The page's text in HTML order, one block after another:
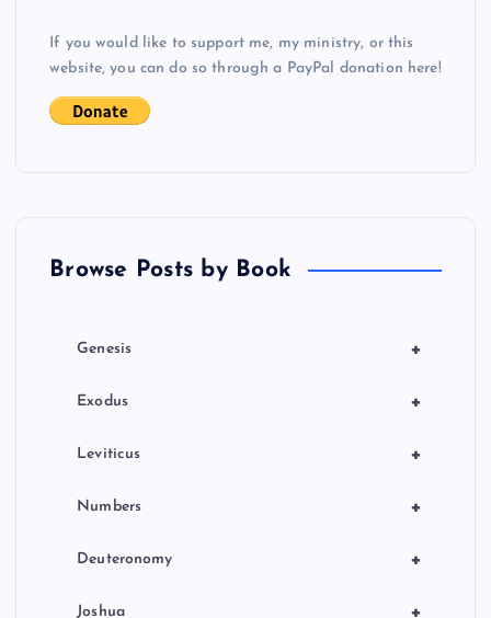
If you would like to support me, my ministry, or this
website, you can do so through a PayPal donation here!
Browse Posts by Book
+
Genesis
+
Exodus
+
Leviticus
+
Numbers
+
Deuteronomy
+
Joshua